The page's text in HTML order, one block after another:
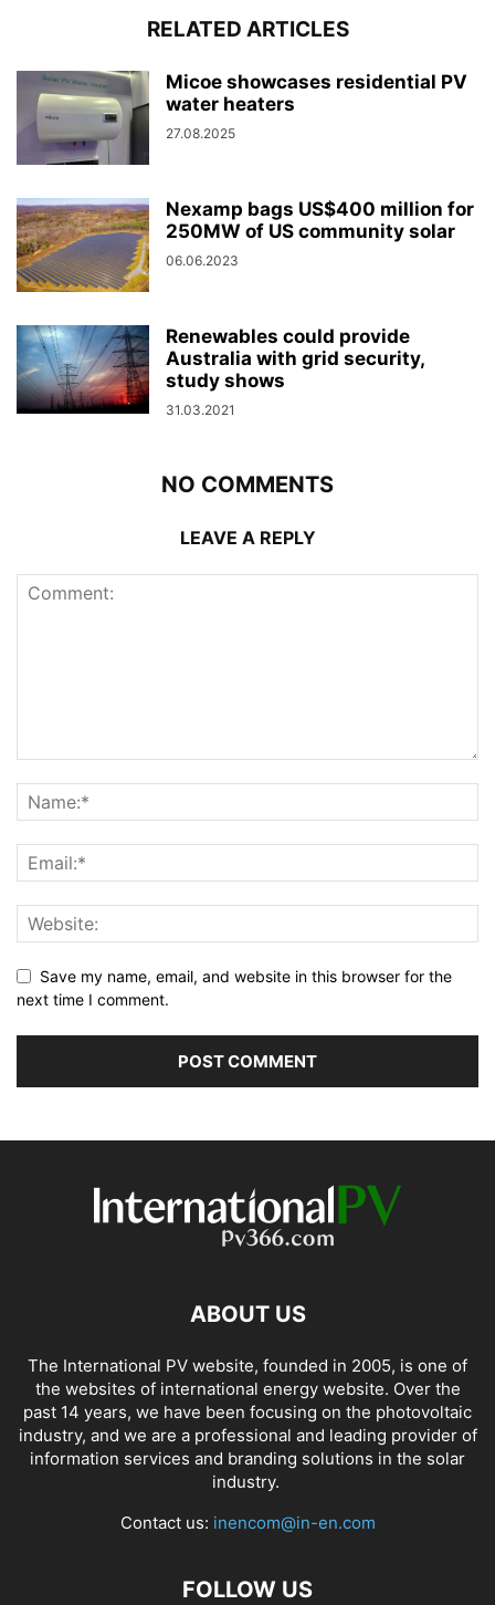
RELATED ARTICLES
Micoe showcases residential PV
water heaters
27.08.2025
Nexamp bags US$400 million for
250MW of US community solar
06.06.2023
Renewables could provide
Australia with grid security,
study shows
31.03.2021
NO COMMENTS
LEAVE A REPLY
Save my name, email, and website in this browser for the
next time I comment.
ABOUT US
The International PV website, founded in 2005, is one of
the websites of international energy website. Over the
past 14 years, we have been focusing on the photovoltaic
industry, and we are a professional and leading provider of
information services and branding solutions in the solar
industry.
Contact us: inencom@in-en.com
FOLLOW US